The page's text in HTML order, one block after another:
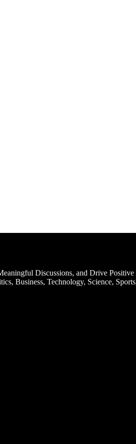
Discussions, and Drive Positive
Business, Technology, Science,